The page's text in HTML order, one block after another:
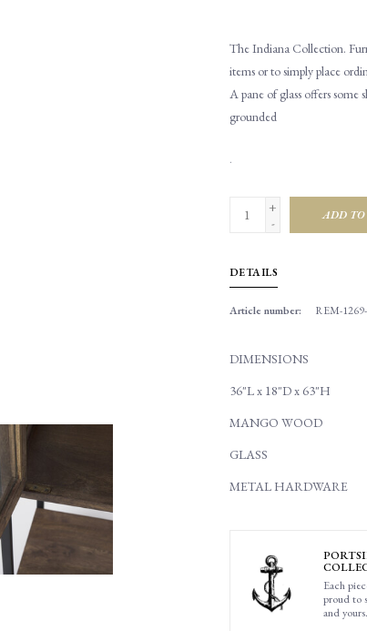
The Indiana Collection.
items or to simply place
A pane of glass offers some
grounded
.
+
-
ADD TO
DETAILS
Article number: REM-
DIMENSIONS
36"L x 18"D x 63"H
MANGO WOOD
GLASS
METAL HARDWARE
Each
proud to
and yours.